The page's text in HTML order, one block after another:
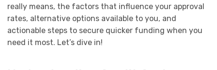
really means, the factors that influence your approval
rates, alternative options available to you, and
actionable steps to secure quicker funding when you
need it most. Let’s dive in!